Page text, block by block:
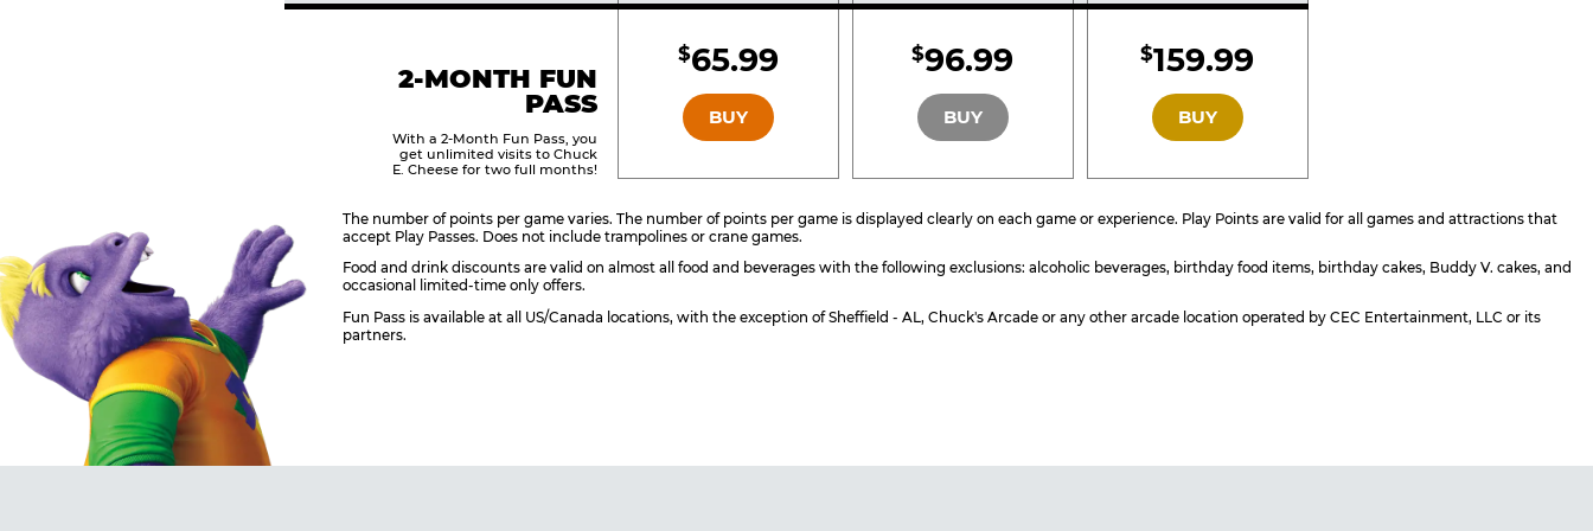
2-MONTH FUN
PASS
With a 2-Month Fun Pass, you
get unlimited visits to Chuck
E. Cheese for two full months!
BRONZE
$65.99
BUY
SILVER
$96.99
BUY
GOLD
$159.99
BUY
The number of points per game varies. The number of points per game is displayed clearly on each game or experience. Play Points are valid for all games and attractions that
accept Play Passes. Does not include trampolines or crane games.
Food and drink discounts are valid on almost all food and beverages with the following exclusions: alcoholic beverages, birthday food items, birthday cakes, Buddy V. cakes, and
occasional limited-time only offers.
Fun Pass is available at all US/Canada locations, with the exception of Sheffield - AL, Chuck's Arcade or any other arcade location operated by CEC Entertainment, LLC or its
partners.